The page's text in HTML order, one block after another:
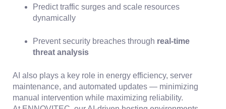
Predict traffic surges and scale resources
dynamically
Prevent security breaches through real-time
threat analysis
AI also plays a key role in energy efficiency, server
maintenance, and automated updates — minimizing
manual intervention while maximizing reliability.